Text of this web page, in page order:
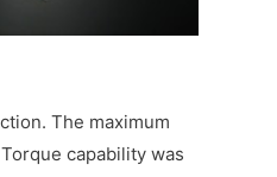
The maximum
capability was